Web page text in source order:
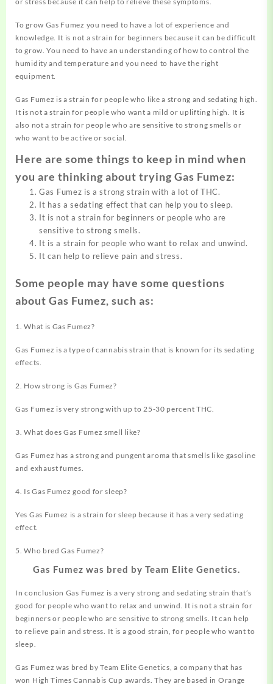
To grow Gas Fumez you need to have a lot of experience and
knowledge. It is not a strain for beginners because it can be difficult
to grow. You need to have an understanding of how to control the
humidity and temperature and you need to have the right
equipment.
Gas Fumez is a strain for people who like a strong and sedating high.
It is not a strain for people who want a mild or uplifting high. It is
also not a strain for people who are sensitive to strong smells or
who want to be active or social.
Here are some things to keep in mind when
you are thinking about trying Gas Fumez:
Gas Fumez is a strong strain with a lot of THC.
It has a sedating effect that can help you to sleep.
It is not a strain for beginners or people who are
sensitive to strong smells.
It is a strain for people who want to relax and unwind.
It can help to relieve pain and stress.
Some people may have some questions
about Gas Fumez, such as:
1. What is Gas Fumez?
Gas Fumez is a type of cannabis strain that is known for its sedating
effects.
2. How strong is Gas Fumez?
Gas Fumez is very strong with up to 25-30 percent THC.
3. What does Gas Fumez smell like?
Gas Fumez has a strong and pungent aroma that smells like gasoline
and exhaust fumes.
4. Is Gas Fumez good for sleep?
Yes Gas Fumez is a strain for sleep because it has a very sedating
effect.
5. Who bred Gas Fumez?
Gas Fumez was bred by Team Elite Genetics.
In conclusion Gas Fumez is a very strong and sedating strain that’s
good for people who want to relax and unwind. It is not a strain for
beginners or people who are sensitive to strong smells. It can help
to relieve pain and stress. It is a good strain, for people who want to
sleep.
Gas Fumez was bred by Team EliteGenetics, a company that has
won High Times Cannabis Cup awards. They are based in Orange